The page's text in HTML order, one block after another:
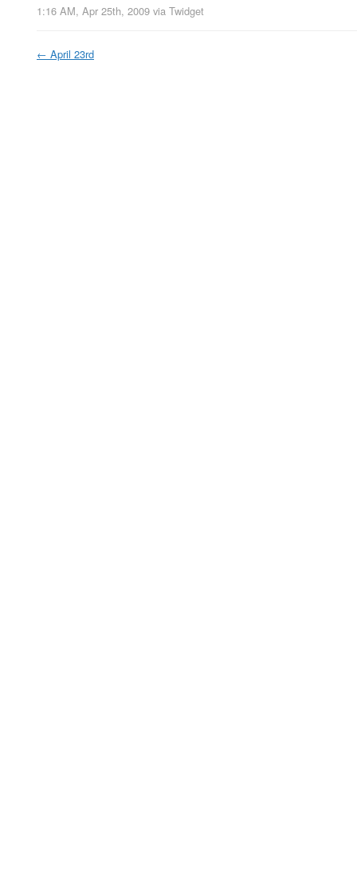
1:16 AM, Apr 25th, 2009 via Twidget
← April 23rd